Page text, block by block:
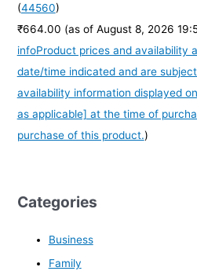
(44560)
₹664.00 (as of August 8, 2026
infoProduct prices and availability
date/time indicated and are
availability information displayed
as applicable] at the time of
purchase of this product.)
Categories
Business
Family